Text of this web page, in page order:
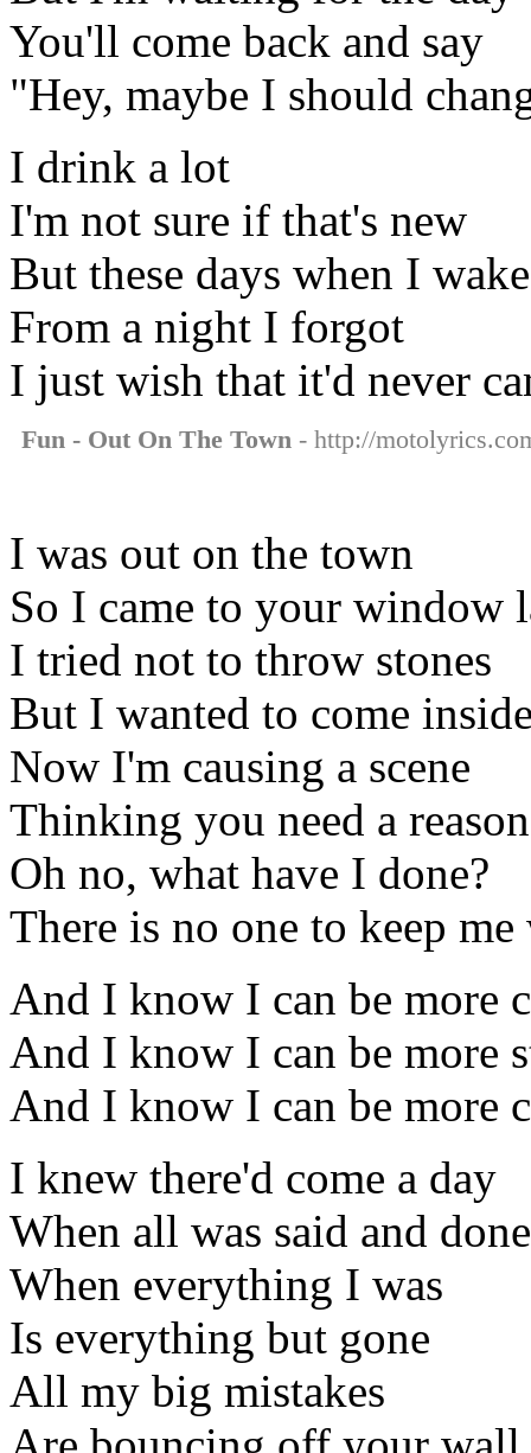
You'll come back and say
"Hey, maybe I should
I drink a lot
I'm not sure if that's new
But these days when I
From a night I forgot
I just wish that it'd never
Fun - Out On The Town - http://
I was out on the town
So I came to your window
I tried not to throw stones
But I wanted to come
Now I'm causing a scene
Thinking you need a
Oh no, what have I done?
There is no one to keep me
And I know I can be more
And I know I can be more
And I know I can be more
I knew there'd come a day
When all was said and done
When everything I was
Is everything but gone
All my big mistakes